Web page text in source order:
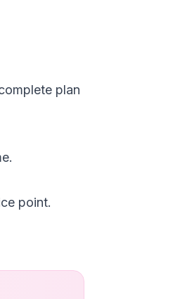
plan
point.